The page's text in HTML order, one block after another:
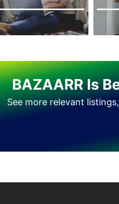
BAZAARR Is
See more relevant